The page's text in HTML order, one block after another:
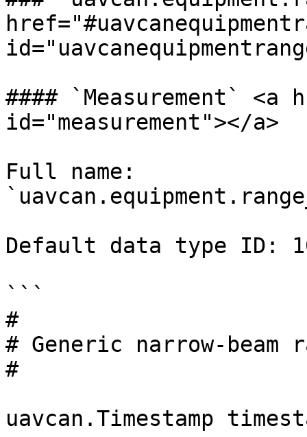
#### `Measurement` <a
id="measurement"></a>
Full name:
Default data type ID:
```
#
# Generic narrow-beam
#
uavcan.Timestamp